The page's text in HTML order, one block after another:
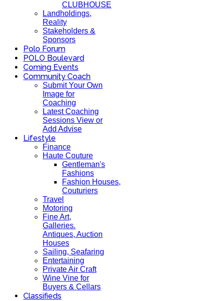
CLUBHOUSE
Landholdings,
Reality
Stakeholders &
Sponsors
Polo Forum
POLO Boulevard
Coming Events
Community Coach
Submit Your Own
Image for
Coaching
Latest Coaching
Sessions View or
Add Advise
Lifestyle
Finance
Haute Couture
Gentleman's
Fashions
Fashion Houses,
Couturiers
Travel
Motoring
Fine Art,
Galleries.
Antiques, Auction
Houses
Sailing, Seafaring
Entertaining
Private Air Craft
Wine Vine for
Buyers & Cellars
Classifieds